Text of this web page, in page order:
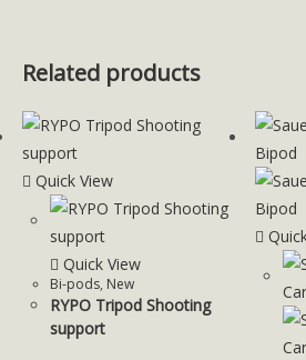
Related products
Quick View
Quick View
Bi-pods, New
RYPO Tripod Shooting
support